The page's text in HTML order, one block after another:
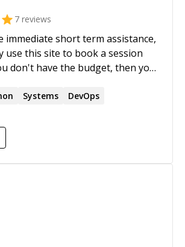
Medical Images, Genetic
Electronic Health Data.
citations?
Extensive
in MATLAB and Python.
7 reviews
immediate short term assistance,
use this site to book a session
myself and many others
Systems DevOps